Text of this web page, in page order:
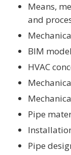
Means,
and
BIM
HVAC
Pipe
Pipe